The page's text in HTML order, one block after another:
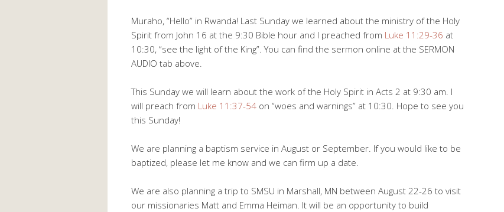
Muraho, “Hello” in Rwanda! Last Sunday we learned about the ministry of the Holy
Spirit from John 16 at the 9:30 Bible hour and I preached from Luke 11:29-36 at
10:30, “see the light of the King”. You can find the sermon online at the SERMON
AUDIO tab above.
This Sunday we will learn about the work of the Holy Spirit in Acts 2 at 9:30 am. I
will preach from Luke 11:37-54 on “woes and warnings” at 10:30. Hope to see you
this Sunday!
We are planning a baptism service in August or September. If you would like to be
baptized, please let me know and we can firm up a date.
We are also planning a trip to SMSU in Marshall, MN between August 22-26 to visit
our missionaries Matt and Emma Heiman. It will be an opportunity to build